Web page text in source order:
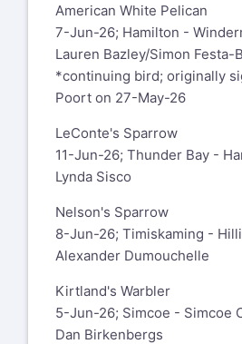
American White Pelican
7-Jun-26; Hamilton -
Lauren Bazley/Simon Festa-
*continuing bird; originally
Poort on 27-May-26
LeConte's Sparrow
11-Jun-26; Thunder Bay -
Lynda Sisco
Nelson's Sparrow
8-Jun-26; Timiskaming -
Alexander Dumouchelle
Kirtland's Warbler
5-Jun-26; Simcoe - Simcoe
Dan Birkenbergs